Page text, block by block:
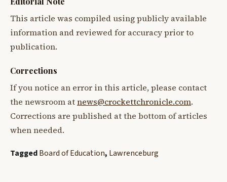
This article was compiled using publicly available
information and reviewed for accuracy prior to
publication.
Corrections
If you notice an error in this article, please contact
the newsroom atnews@crockettchronicle.com.
Corrections are published at the bottom of articles
when needed.
TaggedBoard of Education, Lawrenceburg